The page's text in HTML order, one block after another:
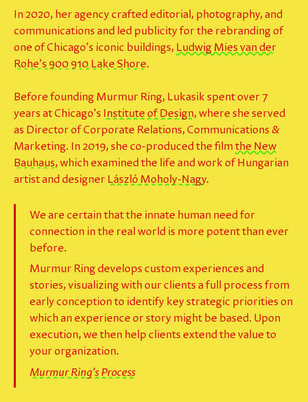
In 2020, her agency crafted editorial, photography, and
communications and led publicity for the rebranding of
one of Chicago’s iconic buildings, Ludwig Mies van der
Rohe’s 900 910 Lake Shore.
Before founding Murmur Ring, Lukasik spent over 7
years at Chicago’s
Institute of Design, where she served
as Director of Corporate Relations, Communications &
Marketing. In 2019, she co-produced the film the New
Bauhaus, which examined the life and work of Hungarian
artist and designer László Moholy-Nagy.
We are certain that the innate human need for
connection in the real world is more potent than ever
before.
Murmur Ring develops custom experiences and
stories, visualizing with our clients a full process from
early conception to identify key strategic priorities on
which an experience or story might be based. Upon
execution, we then help clients extend the value to
your organization.
Murmur Ring’s Process